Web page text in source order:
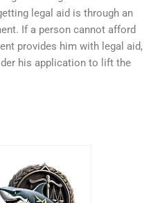
legal aid is through an
If a person cannot afford
provides him with legal aid,
his application to lift the